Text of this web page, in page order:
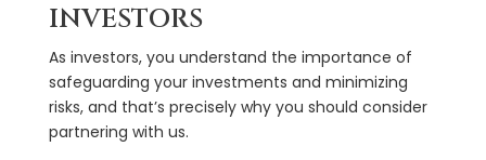
INVESTORS
As investors, you understand the importance of
safeguarding your investments and minimizing
risks, and that’s precisely why you should consider
partnering with us.